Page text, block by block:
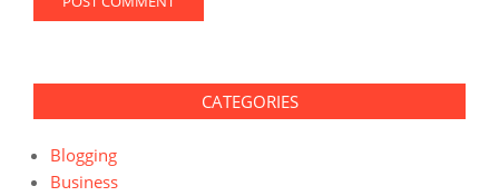
CATEGORIES
Blogging
Business